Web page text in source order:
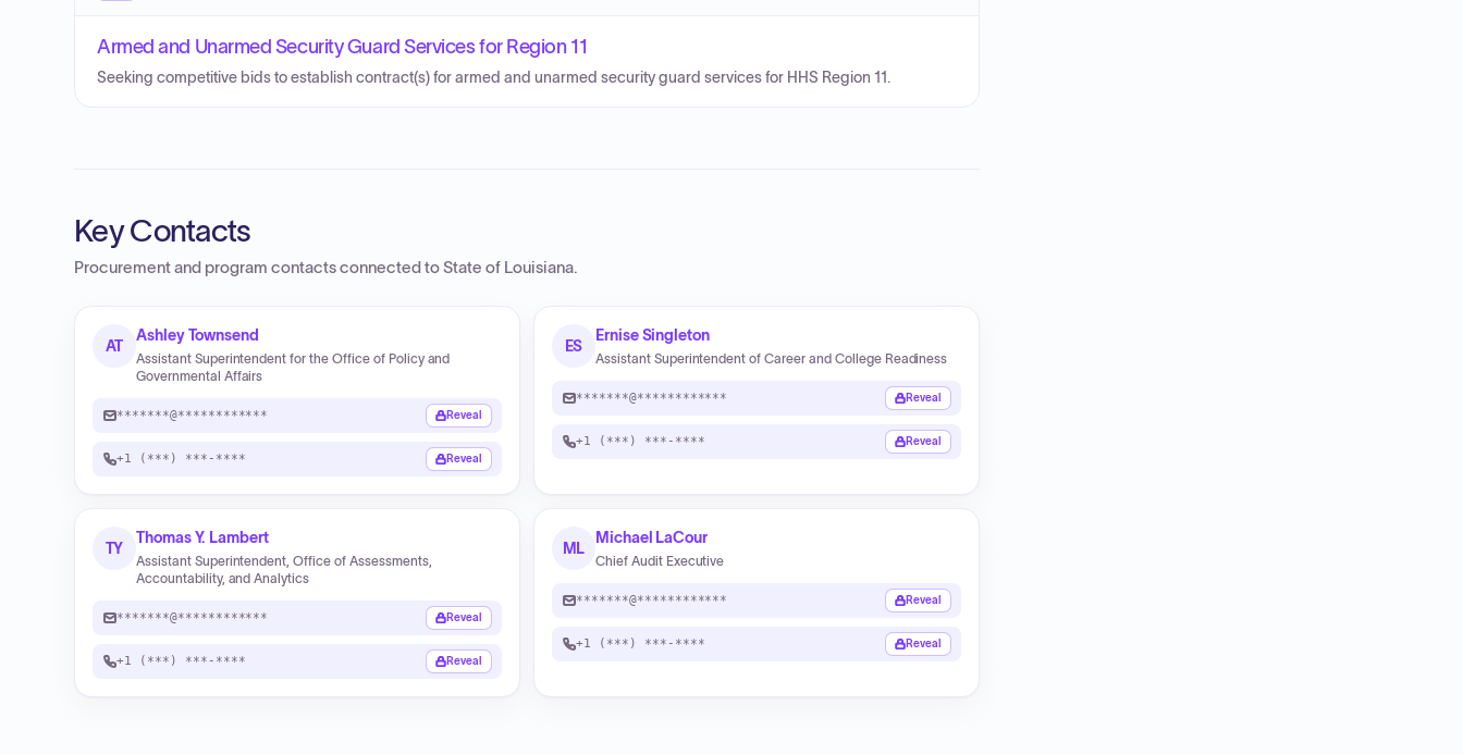
Armed and Unarmed Security Guard Services for Region 11
Seeking competitive bids to establish contract(s) for armed and unarmed security guard services for HHS Region 11.
Key Contacts
Procurement and program contacts connected toState of Louisiana.
AT
Ashley Townsend
Assistant Superintendent for the Office of Policy and
Governmental Affairs
*******@************ Reveal
+1 (***) ***-**** Reveal
ES
Ernise Singleton
Assistant Superintendent of Career and College Readiness
*******@************ Reveal
+1 (***) ***-**** Reveal
TY
Thomas Y. Lambert
Assistant Superintendent, Office of Assessments,
Accountability, and Analytics
*******@************ Reveal
+1 (***) ***-**** Reveal
ML
Michael LaCour
Chief Audit Executive
*******@************ Reveal
+1 (***) ***-**** Reveal